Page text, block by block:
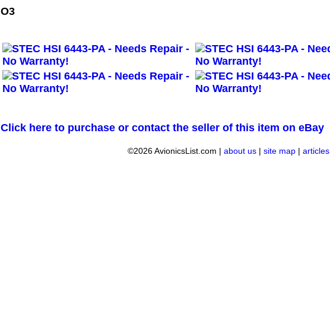
O3
Click here to purchase or contact the seller of this item on eBay
©2026 AvionicsList.com |about us |site map |articles